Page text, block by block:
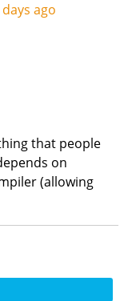
ago
that people
on
(allowing